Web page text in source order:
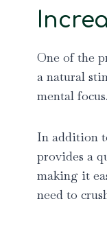
One of the
a natural
mental
In addition
provides a
making it
need to